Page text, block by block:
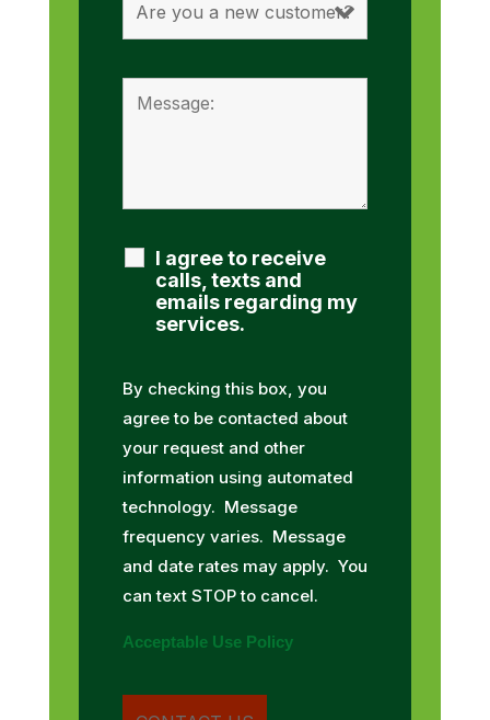
I agree to receive
calls, texts and
emails regarding my
services.
By checking this box, you
agree to be contacted about
your request and other
information using automated
technology. Message
frequency varies. Message
and date rates may apply. You
can text STOP to cancel.
Acceptable Use Policy